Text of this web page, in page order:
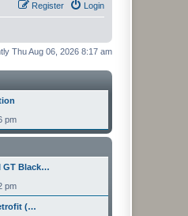
Login
Register
Thu Aug 06, 2026 8:17 am
pm
GT Black…
pm
(…